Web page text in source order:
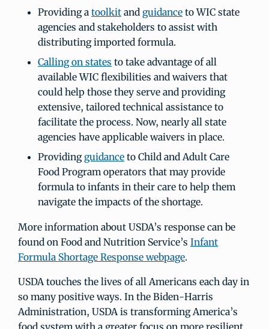
Providing a toolkitand guidanceto WIC state
agencies and stakeholders to assist with
distributing imported formula.
Calling on states to take advantage of all
available WIC flexibilities and waivers that
could help those they serve and providing
extensive, tailored technical assistance to
facilitate the process. Now, nearly all state
agencies have applicable waivers in place.
Providing guidanceto Child and Adult Care
Food Program operators that may provide
formula to infants in their care to help them
navigate the impacts of the shortage.
More information about USDA’s response can be
found on Food and Nutrition Service’s Infant
Formula Shortage Response webpage.
USDA touches the lives of all Americans each day in
so many positive ways. In the Biden-Harris
Administration, USDA is transforming America’s
food system with a greater focus on more resilient